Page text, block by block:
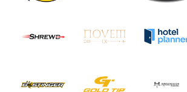
Policies and Forms
Safe Sport and Athlete Safety